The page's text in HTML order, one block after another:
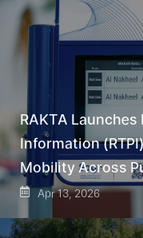
RAKTA
Information
Mobility Across
Apr 13, 2026